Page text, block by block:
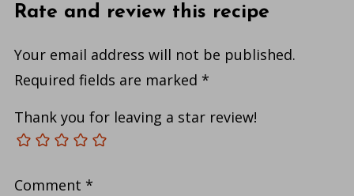
Rate and review this recipe
Your email address will not be published.
Required fields are marked *
Thank you for leaving a star review!
Comment *